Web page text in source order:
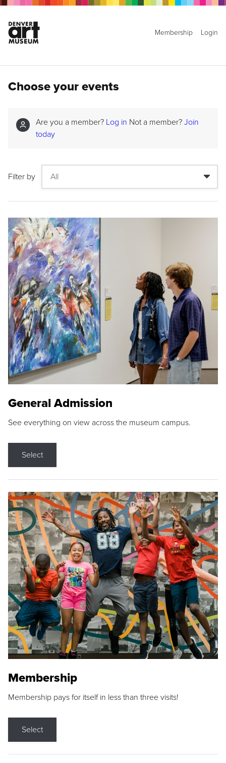
Membership Login
Choose your events
Are you a member? Log in Not a member? Join
today
Filter by
General Admission
See everything on view across the museum campus.
Select
Membership
Membership pays for itself in less than three visits!
Select